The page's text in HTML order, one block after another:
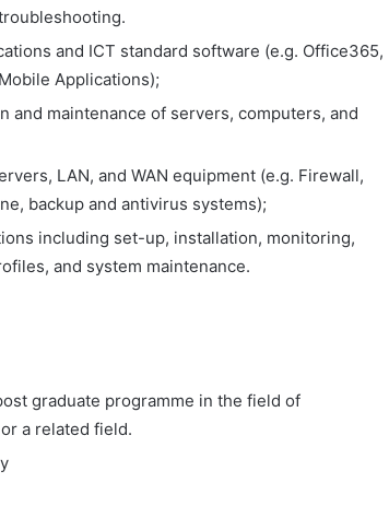
and ICT standard software (e.g. Office365,
Applications);
maintenance of servers, computers, and
LAN, and WAN equipment (e.g. Firewall,
backup and antivirus systems);
including set-up, installation, monitoring,
and system maintenance.
graduate programme in the field of
a related field.